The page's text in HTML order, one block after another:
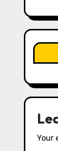
a
t
i
o
n
Your